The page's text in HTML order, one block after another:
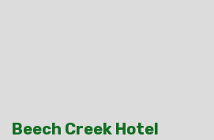
Beech Creek Hotel